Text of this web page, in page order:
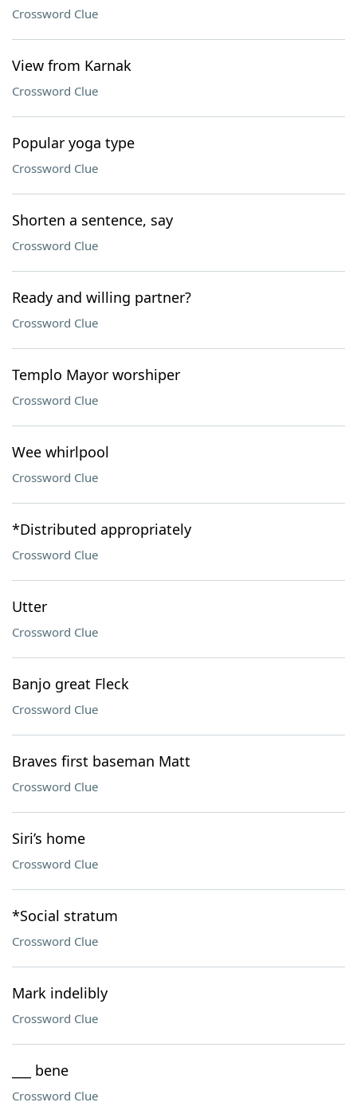
Crossword Clue
View from Karnak
Crossword Clue
Popular yoga type
Crossword Clue
Shorten a sentence, say
Crossword Clue
Ready and willing partner?
Crossword Clue
Templo Mayor worshiper
Crossword Clue
Wee whirlpool
Crossword Clue
*Distributed appropriately
Crossword Clue
Utter
Crossword Clue
Banjo great Fleck
Crossword Clue
Braves first baseman Matt
Crossword Clue
Siri’s home
Crossword Clue
*Social stratum
Crossword Clue
Mark indelibly
Crossword Clue
___ bene
Crossword Clue